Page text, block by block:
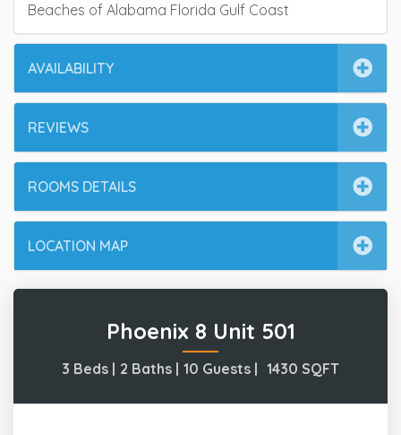
Beaches of Alabama Florida Gulf Coast
AVAILABILITY
REVIEWS
ROOMS DETAILS
LOCATION MAP
Phoenix 8 Unit 501
3 Beds | 2 Baths | 10 Guests | 1430 SQFT